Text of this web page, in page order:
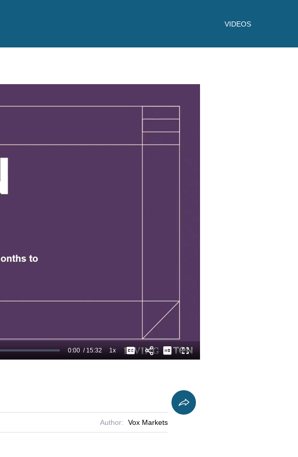
VIDEOS
Current
0:00 /
Duration
15:32 1xPlayback
Rate
Captions Fullscreen
Author: Vox Markets